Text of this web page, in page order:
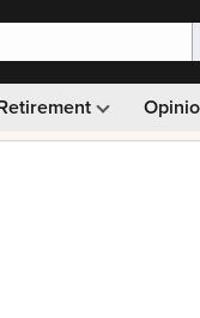
Monthly picks ·